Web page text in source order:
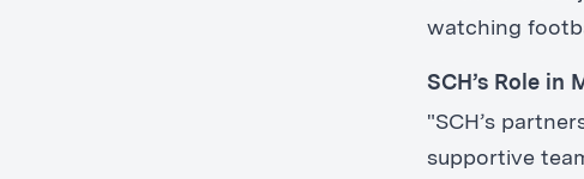
watching
SCH’s Role in
"SCH’s
supportive